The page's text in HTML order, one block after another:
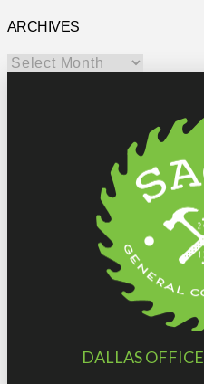
ARCHIVES
Archives
DALLAS OFFICE